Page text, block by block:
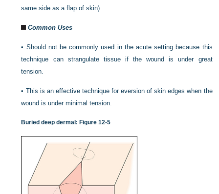
same side as a flap of skin).
Common Uses
• Should not be commonly used in the acute setting because this
technique can strangulate tissue if the wound is under great
tension.
• This is an effective technique for eversion of skin edges when the
wound is under minimal tension.
Buried deep dermal: Figure 12-5